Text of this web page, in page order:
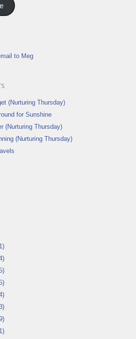
to Meg
(Nurturing Thursday)
for Sunshine
(Nurturing Thursday)
(Nurturing Thursday)